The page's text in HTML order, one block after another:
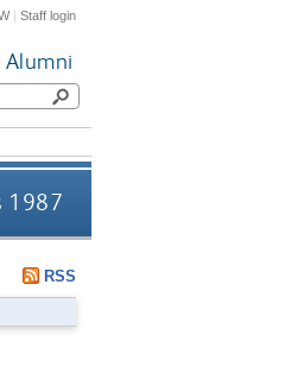
|Staff login
Alumni
1987
RSS